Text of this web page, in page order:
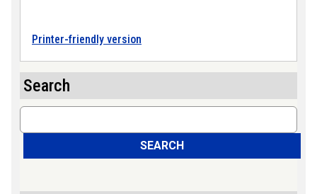
Printer-friendly version
Search
Search
SEARCH